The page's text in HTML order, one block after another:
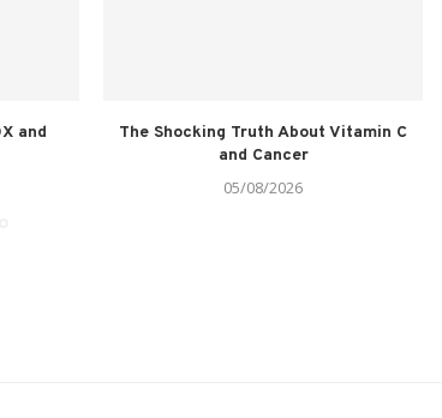
and
The Shocking Truth About Vitamin C
and Cancer
05/08/2026